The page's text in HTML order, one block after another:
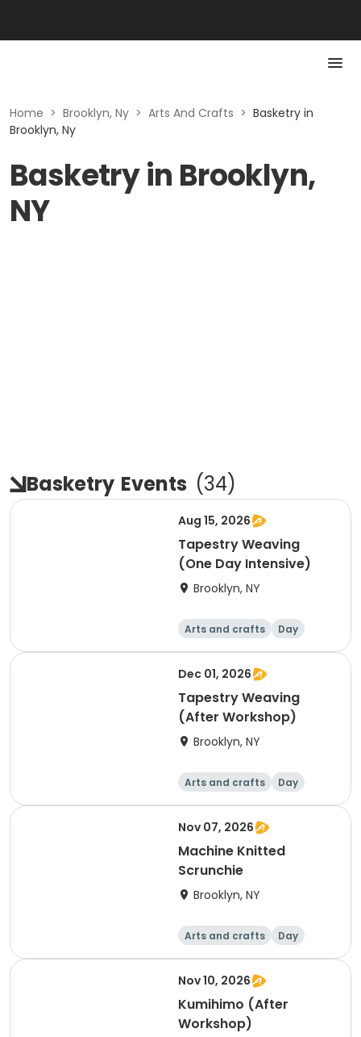
Home > Brooklyn, Ny > Arts And Crafts > Basketry in
Brooklyn, Ny
Basketry in Brooklyn,
NY
Basketry Events (34)
Aug 15, 2026
Tapestry Weaving
(One Day Intensive)
Brooklyn, NY
Arts and crafts Day
Dec 01, 2026
Tapestry Weaving
(After Workshop)
Brooklyn, NY
Arts and crafts Day
Nov 07, 2026
Machine Knitted
Scrunchie
Brooklyn, NY
Arts and crafts Day
Nov 10, 2026
Kumihimo (After
Workshop)